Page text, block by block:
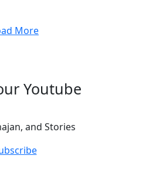
More
Youtube
and Stories